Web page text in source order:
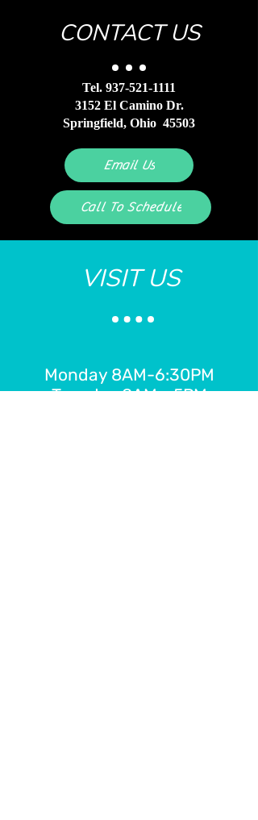
CONTACT US
Tel. 937-521-1111
3152 El Camino Dr.
Springfield, Ohio 45503
Email Us
Call To Schedule
VISIT US
Monday 8AM-6:30PM
Tuesday 8AM - 5PM